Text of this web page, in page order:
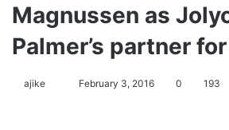
Magnussen as
Palmer’s partner
ajike February 3, 2016 0 193